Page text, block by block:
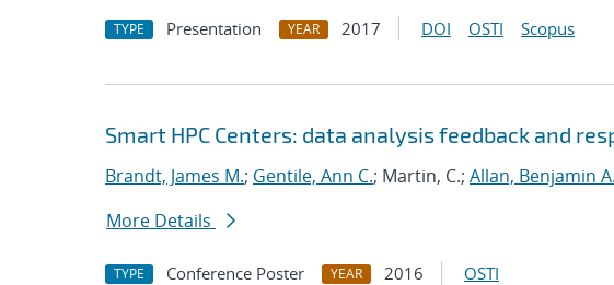
TYPE Presentation YEAR 2017 DOI OSTI Scopus
Smart HPC Centers: data analysis feedback and
Brandt, James M.; Gentile, Ann C.; Martin, C.; Allan, Benjamin A.
More Details
TYPE Conference Poster YEAR 2016 OSTI